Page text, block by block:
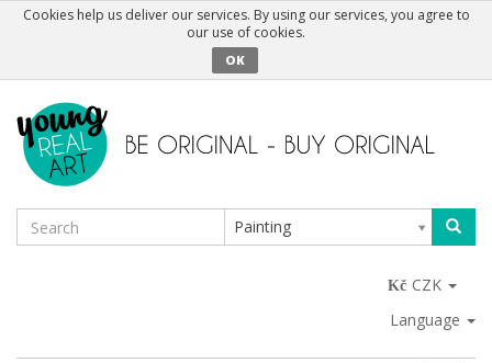
Cookies help us deliver our services. By using our services, you agree to
our use of cookies.
OK
Painting
CZK
Language